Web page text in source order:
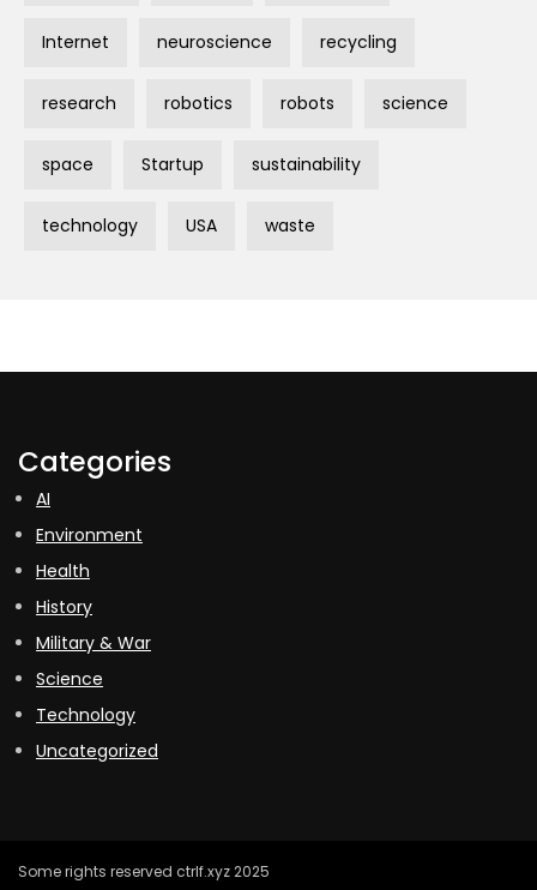
Internet neuroscience recycling
research robotics robots science
space Startup sustainability
technology USA waste
Categories
AI
Environment
Health
History
Military & War
Science
Technology
Uncategorized
Some rights reserved ctrlf.xyz 2025